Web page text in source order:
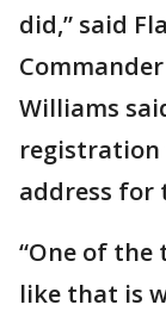
did,” said
Williams
registration
address for
“One of the
like that is